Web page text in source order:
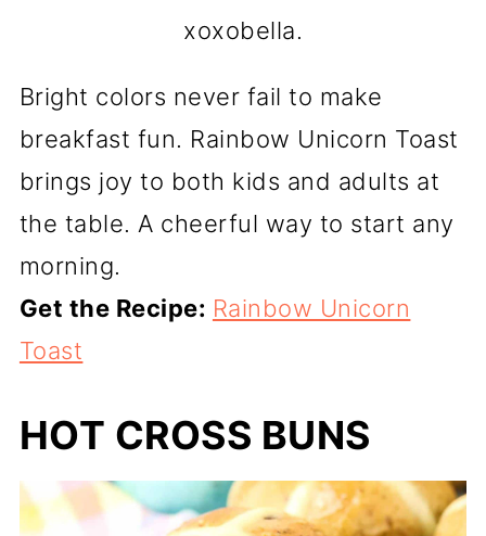
xoxobella.
Bright colors never fail to make
breakfast fun. Rainbow Unicorn Toast
brings joy to both kids and adults at
the table. A cheerful way to start any
morning.
Get the Recipe: Rainbow Unicorn
Toast
HOT CROSS BUNS